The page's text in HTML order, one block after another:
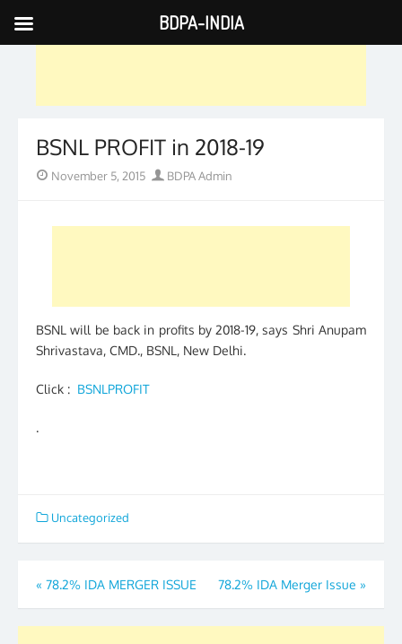
Skip
to
BSNL PROFIT in 2018-19
Posted
November 5, 2015 Author
BDPA Admin
BSNL will be back in profits by 2018-19, says Shri Anupam
Shrivastava, CMD., BSNL, New Delhi.
Click : BSNLPROFIT
.
Uncategorized
Post
navigation
« 78.2% IDA MERGER ISSUE 78.2% IDA Merger Issue »
BDPA-INDIA